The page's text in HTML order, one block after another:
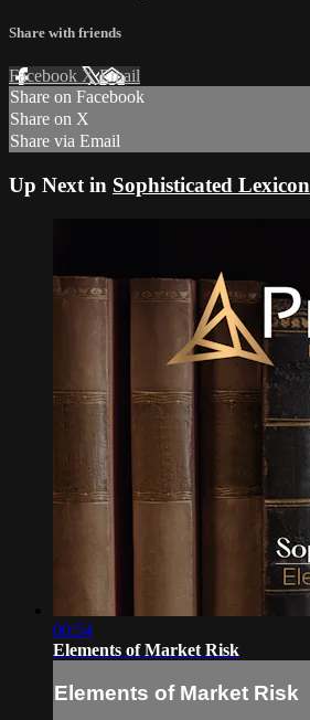
Share with friends
Facebook XEmail
Share on Facebook
Share on X
Share via Email
Up Next in Sophisticated Lexicon
00:54
Elements of Market Risk
Elements of Market Risk